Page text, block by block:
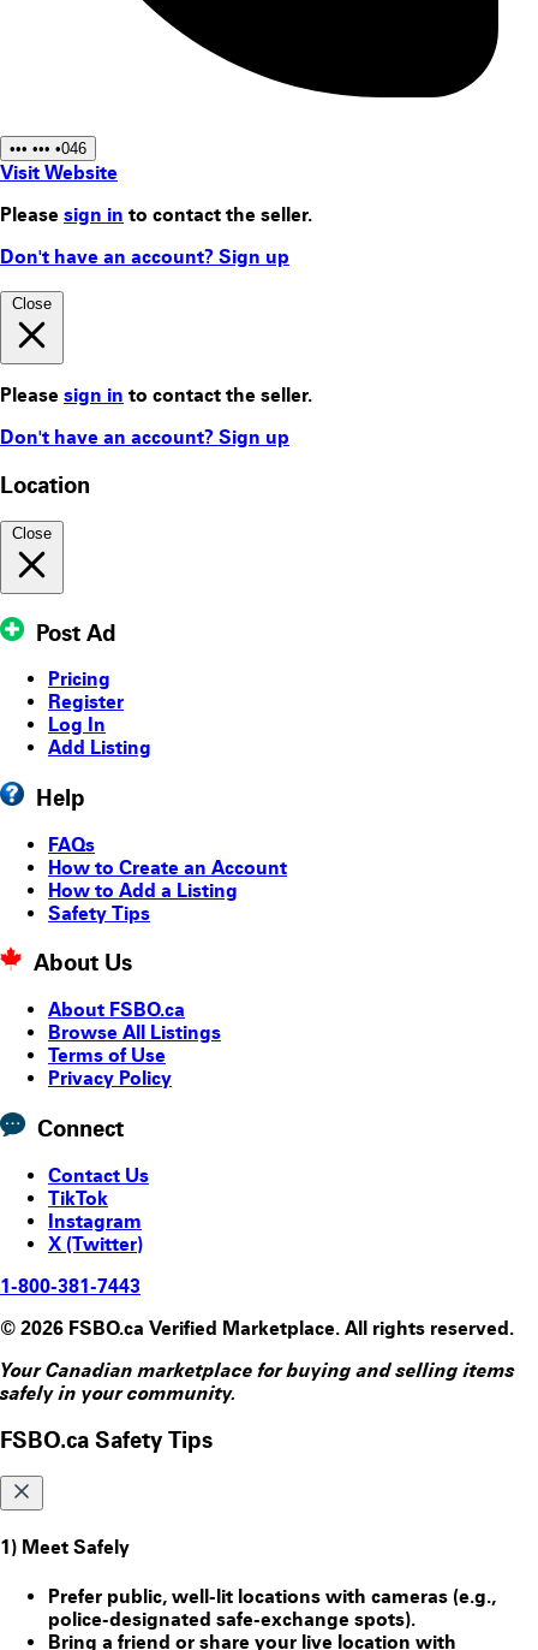
••• ••• •046
Visit Website
Please sign in to contact the seller.
Don't have an account? Sign up
Close
Please sign in to contact the seller.
Don't have an account? Sign up
Location
Close
Post Ad
Pricing
Register
Log In
Add Listing
Help
FAQs
How to Create an Account
How to Add a Listing
Safety Tips
About Us
About FSBO.ca
Browse All Listings
Terms of Use
Privacy Policy
Connect
Contact Us
TikTok
Instagram
X (Twitter)
1-800-381-7443
© 2026 FSBO.ca Verified Marketplace. All rights reserved.
Your Canadian marketplace for buying and selling items
safely in your community.
FSBO.ca Safety Tips
1) Meet Safely
Prefer public, well-lit locations with cameras (e.g.,
police-designated safe-exchange spots).
Bring a friend or share your live location with